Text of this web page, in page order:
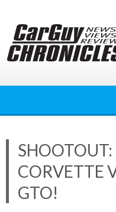
content
CORVETTE
GTO!